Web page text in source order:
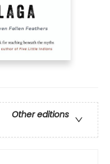
Other editions